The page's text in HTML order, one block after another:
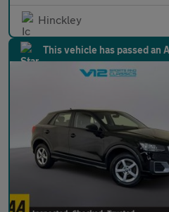
Hinckley
This vehicle has passed an